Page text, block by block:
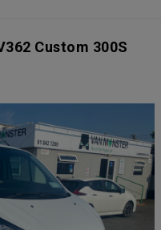
Custom 300S